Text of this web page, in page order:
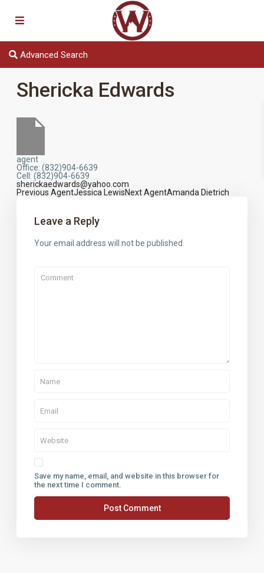
Advanced Search
Shericka Edwards
agent
Office:(832)904-6639
Cell :(832)904-6639
sherickaedwards@yahoo.com
Agents
navigation
Previous AgentJessica LewisNext AgentAmanda Dietrich
Leave a Reply
Your email address will not be published.
Save my name, email, and website in this browser for
the next time I comment.